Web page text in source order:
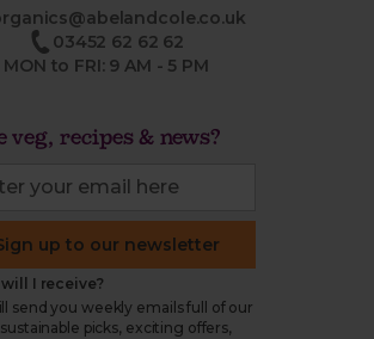
03452 62 62 62
MON to FRI: 9 AM - 5 PM
veg, recipes & news?
up to our newsletter
I receive?
send you weekly emails full of our
picks, exciting offers,